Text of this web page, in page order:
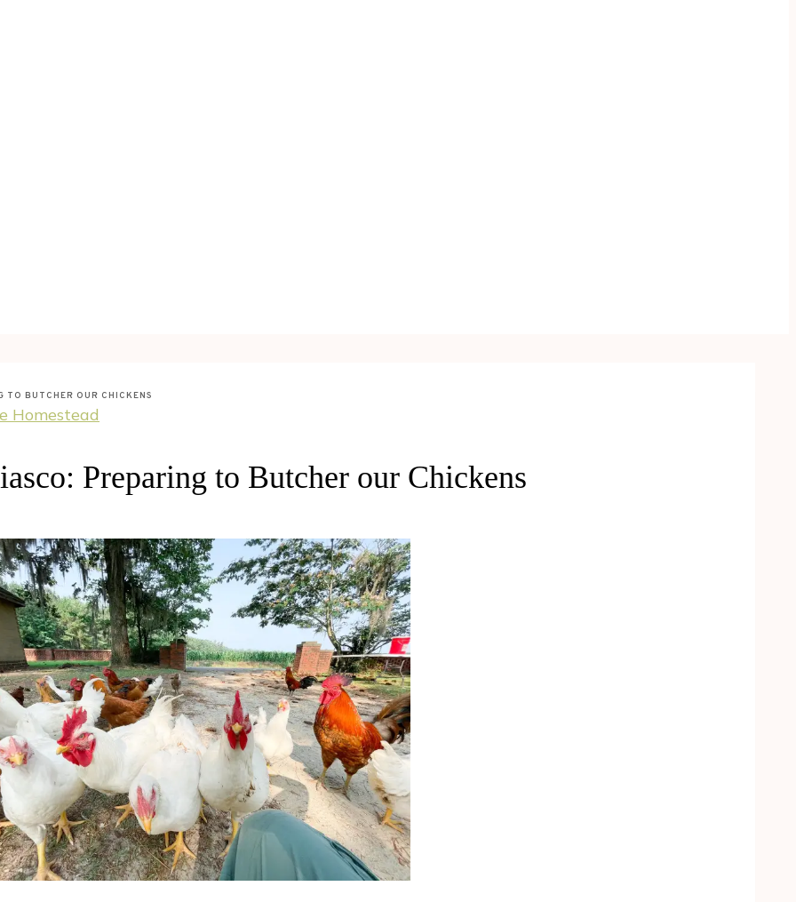
TO BUTCHER OUR CHICKENS
Homestead
Preparing to Butcher our Chickens